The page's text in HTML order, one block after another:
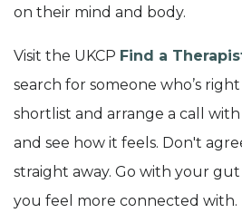
on their mind and body.
Visit the UKCP Find a
search for someone who’s
shortlist and arrange a call
and see how it feels. Don't
straight away. Go with your
you feel more connected with.